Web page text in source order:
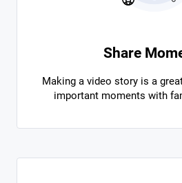
Share
Making a video story is a
important moments with